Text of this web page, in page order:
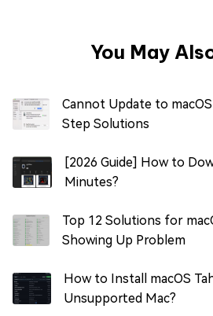
You May
Cannot Update to
Step Solutions
[2026 Guide] How to
Minutes?
Top 12 Solutions for
Showing Up Problem
How to Install macOS
Unsupported Mac?